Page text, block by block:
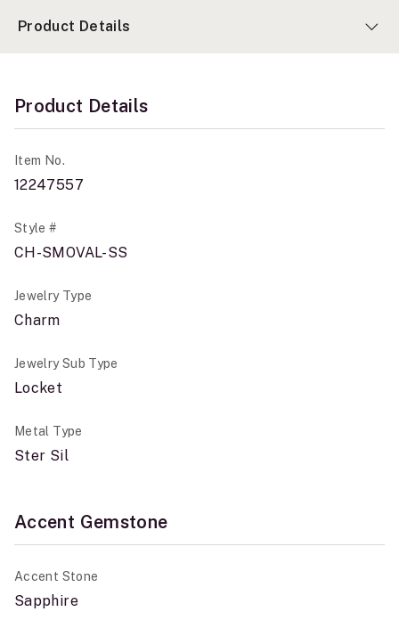
Product Details
Product Details
Item No.
12247557
Style #
CH-SMOVAL-SS
Jewelry Type
Charm
Jewelry Sub Type
Locket
Metal Type
Ster Sil
Accent Gemstone
Accent Stone
Sapphire